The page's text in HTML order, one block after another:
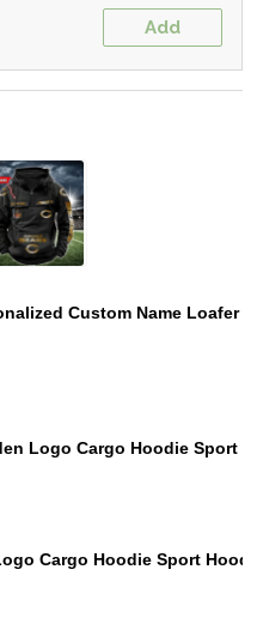
Add
Custom Name Loafer
Logo Cargo Hoodie Sport
Cargo Hoodie Sport